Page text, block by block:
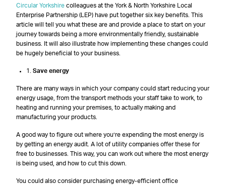
Circular Yorkshire colleagues at the York & North Yorkshire Local
Enterprise Partnership (LEP) have put together six key benefits. This
article will tell you what these are and provide a place to start on your
journey towards being a more environmentally friendly, sustainable
business. It will also illustrate how implementing these changes could
be hugely beneficial to your business.
1. Save energy
There are many ways in which your company could start reducing your
energy usage, from the transport methods your staff take to work, to
heating and running your premises, to actually making and
manufacturing your products.
A good way to figure out where you’re expending the most energy is
by getting an energy audit. A lot of utility companies offer these for
free to businesses. This way, you can work out where the most energy
is being used, and how to cut this down.
You could also consider purchasing energy-efficient office